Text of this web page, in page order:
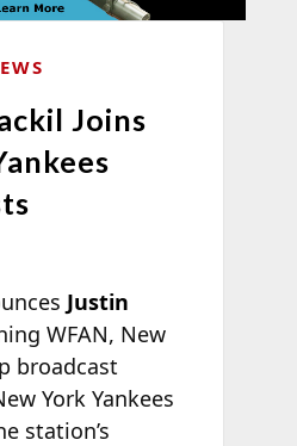
Joins
Justin
WFAN, New
broadcast
York Yankees
station’s